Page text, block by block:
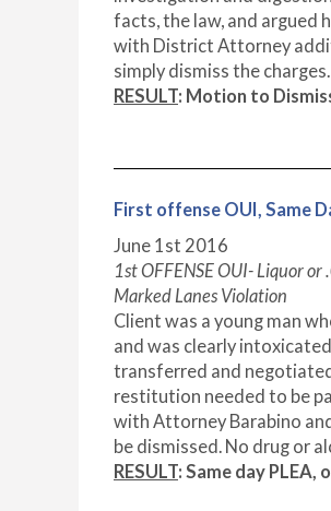
facts, the law, and argued
with District Attorney
simply dismiss the
RESULT: Motion to
First offense OUI, Same
June 1st 2016
1st OFFENSE OUI- Liquor or
Marked Lanes Violation
Client was a young man
and was clearly
transferred and
restitution needed to be
with Attorney Barabino
be dismissed. No drug or
RESULT: Same day